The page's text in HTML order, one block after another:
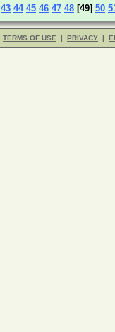
43 44 45 46 47 48 [49] 50
TERMS OF USE | PRIVACY |